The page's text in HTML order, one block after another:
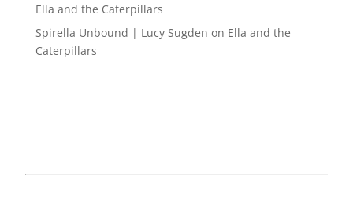
Ella and the Caterpillars
Spirella Unbound | Lucy Sugden on Ella and the
Caterpillars